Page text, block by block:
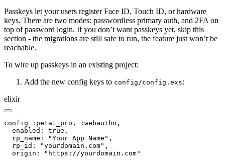
Passkeys let your users register Face ID, Touch ID, or hardware
keys. There are two modes: passwordless primary auth, and 2FA on
top of password login. If you don’t want passkeys yet, skip this
section - the migrations are still safe to run, the feature just won’t be
reachable.
To wire up passkeys in an existing project:
Add the new config keys to config/config.exs:
elixir
config :petal_pro, :webauthn,
  enabled: true,
  rp_name: "Your App Name",
  rp_id: "yourdomain.com",
  origin: "https://yourdomain.com"